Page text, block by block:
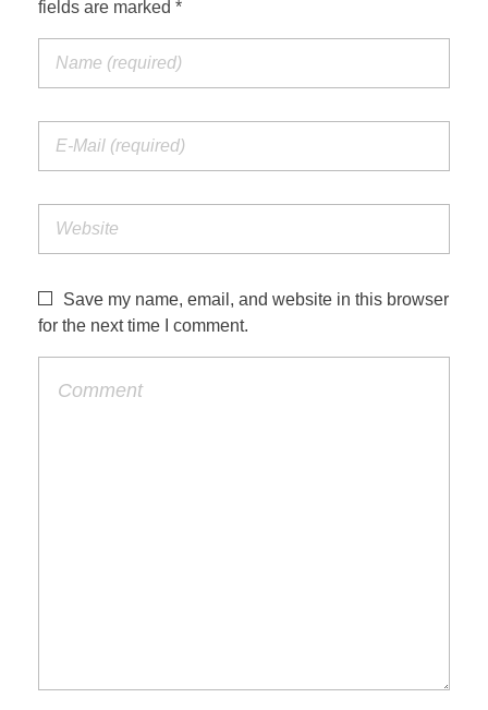
fields are marked *
Save my name, email, and website in this browser
for the next time I comment.